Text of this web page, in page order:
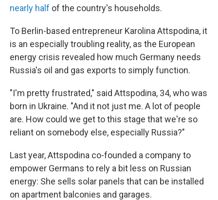
nearly half of the country's households.
To Berlin-based entrepreneur Karolina Attspodina, it
is an especially troubling reality, as the European
energy crisis revealed how much Germany needs
Russia's oil and gas exports to simply function.
"I'm pretty frustrated," said Attspodina, 34, who was
born in Ukraine. "And it not just me. A lot of people
are. How could we get to this stage that we're so
reliant on somebody else, especially Russia?"
Last year, Attspodina co-founded a company to
empower Germans to rely a bit less on Russian
energy: She sells solar panels that can be installed
on apartment balconies and garages.